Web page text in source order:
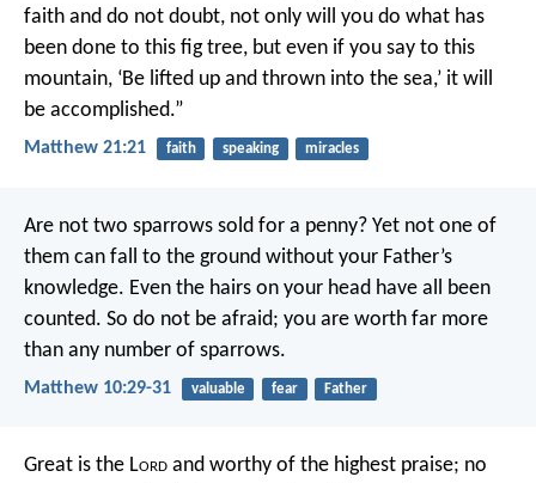
faith and do not doubt, not only will you do what has
been done to this fig tree, but even if you say to this
mountain, ‘Be lifted up and thrown into the sea,’ it will
be accomplished.”
Matthew 21:21 faith speaking miracles
Are not two sparrows sold for a penny? Yet not one of
them can fall to the ground without your Father’s
knowledge. Even the hairs on your head have all been
counted. So do not be afraid; you are worth far more
than any number of sparrows.
Matthew 10:29-31 valuable fear Father
Great is the Lord and worthy of the highest praise; no